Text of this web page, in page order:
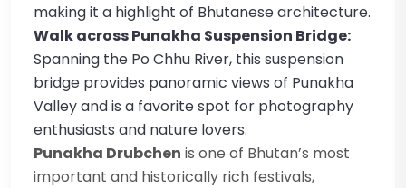
making it a highlight of Bhutanese architecture.
Walk across Punakha Suspension Bridge:
Spanning the Po Chhu River, this suspension
bridge provides panoramic views of Punakha
Valley and is a favorite spot for photography
enthusiasts and nature lovers.
Punakha Drubchen is one of Bhutan’s most
important and historically rich festivals,